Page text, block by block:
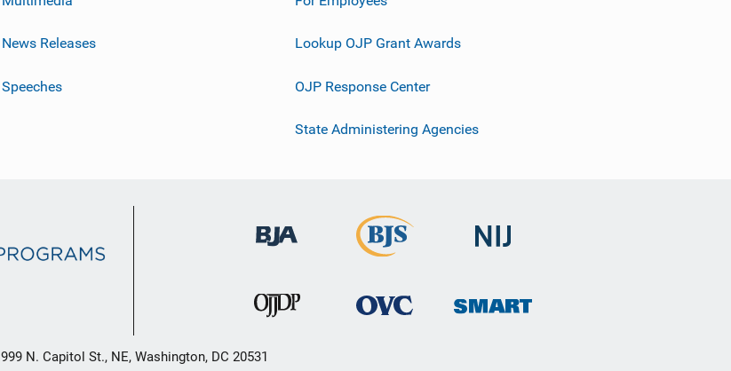
News Releases
Speeches
Lookup OJP Grant Awards
OJP Response Center
State Administering Agencies
999 N. Capitol St., NE, Washington, DC 20531